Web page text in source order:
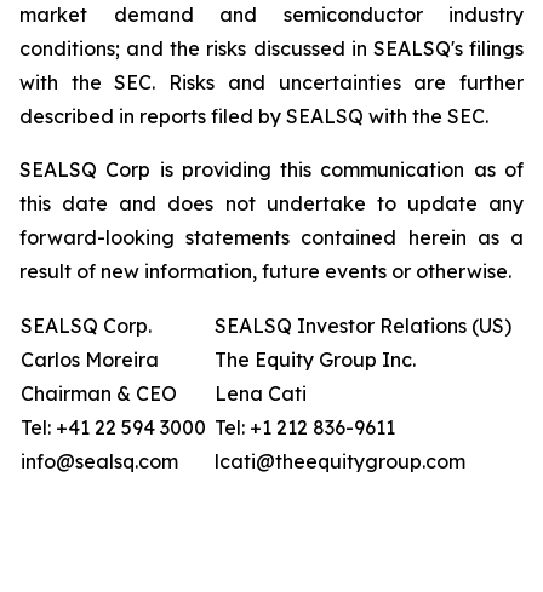
market demand and semiconductor industry
conditions; and the risks discussed in SEALSQ's filings
with the SEC. Risks and uncertainties are further
described in reports filed by SEALSQ with the SEC.
SEALSQ Corp is providing this communication as of
this date and does not undertake to update any
forward-looking statements contained herein as a
result of new information, future events or otherwise.
SEALSQ Corp.
Carlos Moreira
Chairman & CEO
Tel: +41 22 594 3000
info@sealsq.com
SEALSQ Investor Relations (US)
The Equity Group Inc.
Lena Cati
Tel: +1 212 836-9611
lcati@theequitygroup.com